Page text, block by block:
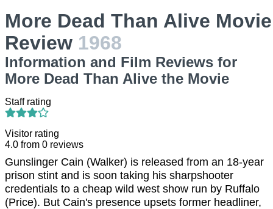
More Dead Than Alive Movie
Review 1968
Information and Film Reviews for
More Dead Than Alive the Movie
Staff rating
Visitor rating
4.0 from 0 reviews
Gunslinger Cain (Walker) is released from an 18-year
prison stint and is soon taking his sharpshooter
credentials to a cheap wild west show run by Ruffalo
(Price). But Cain's presence upsets former headliner,